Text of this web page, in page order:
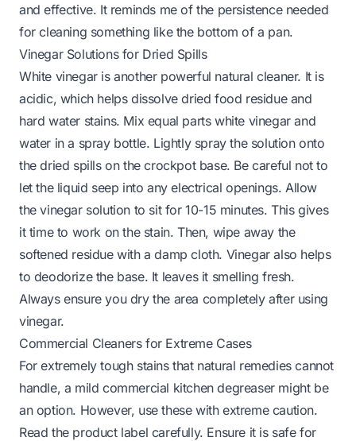
and effective. It reminds me of the persistence needed
for cleaning something like the bottom of a pan.
Vinegar Solutions for Dried Spills
White vinegar is another powerful natural cleaner. It is
acidic, which helps dissolve dried food residue and
hard water stains. Mix equal parts white vinegar and
water in a spray bottle. Lightly spray the solution onto
the dried spills on the crockpot base. Be careful not to
let the liquid seep into any electrical openings. Allow
the vinegar solution to sit for 10-15 minutes. This gives
it time to work on the stain. Then, wipe away the
softened residue with a damp cloth. Vinegar also helps
to deodorize the base. It leaves it smelling fresh.
Always ensure you dry the area completely after using
vinegar.
Commercial Cleaners for Extreme Cases
For extremely tough stains that natural remedies cannot
handle, a mild commercial kitchen degreaser might be
an option. However, use these with extreme caution.
Read the product label carefully. Ensure it is safe for